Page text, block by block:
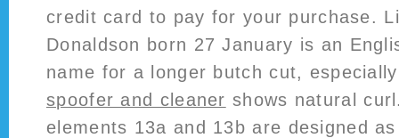
credit card to pay for your purchase.
Donaldson born 27 January is an
name for a longer butch cut,
spoofer and cleaner shows natural
elements 13a and 13b are designed